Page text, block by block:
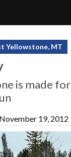
Yellowstone, MT
is made for
November 19, 2012